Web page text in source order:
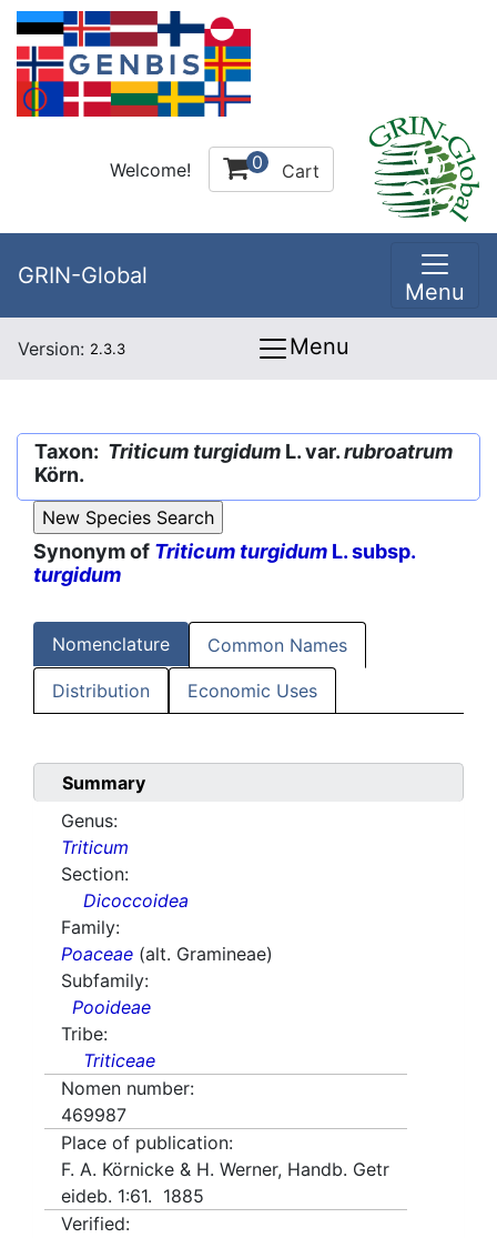
Welcome! 0 Cart
GRIN-Global
Menu
Version: 2.3.3 Menu
Taxon: Triticum turgidum L. var.rubroatrum
Körn.
Synonym of Triticum turgidum L. subsp.
turgidum
Nomenclature Common Names
Distribution Economic Uses
Summary
Genus:
Triticum
Section:
Dicoccoidea
Family:
Poaceae (alt. Gramineae)
Subfamily:
Pooideae
Tribe:
Triticeae
Nomen number:
469987
Place of publication:
F. A. Körnicke & H. Werner, Handb. Getr
eideb. 1:61. 1885
Verified: